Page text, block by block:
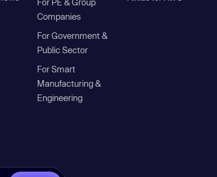
For PE & Group
Companies
For Government &
Public Sector
For Smart
Manufacturing &
Engineering